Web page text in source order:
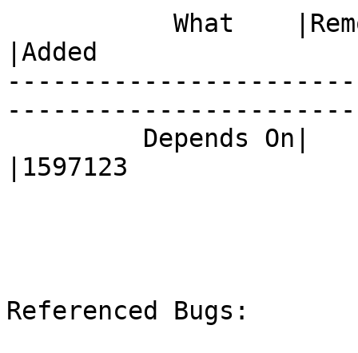
|Added
|1597123
Referenced Bugs: